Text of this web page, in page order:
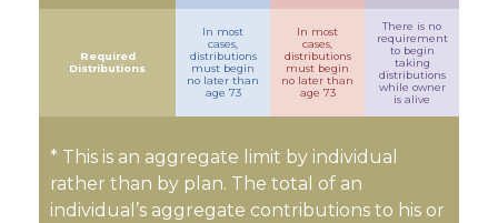
Required
Distributions
In most
cases,
distributions
must begin
no later than
age 73
In most
cases,
distributions
must begin
no later than
age 73
There is no
requirement
to begin
taking
distributions
while owner
is alive
* This is an aggregate limit by individual
rather than by plan. The total of an
individual’s aggregate contributions to his or